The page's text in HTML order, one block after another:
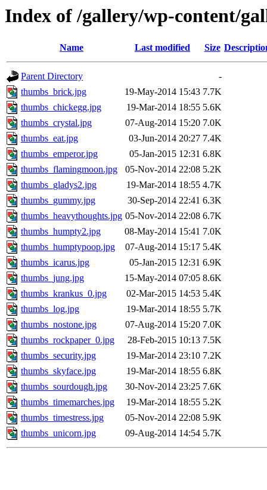
Index of /gallery/wp-content/
Name Last modified Size
Parent Directory
-
thumbs_brick.jpg
19-May-2014 15:43 7.7K
thumbs_chickegg.jpg
19-Mar-2014 18:55 5.6K
thumbs_crystal.jpg
07-Aug-2014 15:20 7.0K
thumbs_eat.jpg
03-Jun-2014 20:27 7.4K
thumbs_emperor.jpg
05-Jan-2015 12:31 6.8K
thumbs_flamingmoon.jpg
05-Nov-2014 22:08 5.2K
thumbs_gladys2.jpg
19-Mar-2014 18:55 4.7K
thumbs_gummy.jpg
30-Sep-2014 22:41 6.3K
thumbs_heavythoughts.jpg 05-Nov-2014 22:08 6.7K
thumbs_humpty2.jpg
08-May-2014 15:41 7.0K
thumbs_humptypoop.jpg
07-Aug-2014 15:17 5.4K
thumbs_icarus.jpg
05-Jan-2015 12:31 6.9K
thumbs_jung.jpg
15-May-2014 07:05 8.6K
thumbs_krankus_0.jpg
02-Mar-2015 14:53 5.4K
thumbs_log.jpg
19-Mar-2014 18:55 5.7K
thumbs_nostone.jpg
07-Aug-2014 15:20 7.0K
thumbs_rockpaper_0.jpg
28-Feb-2015 10:13 7.5K
thumbs_security.jpg
19-Mar-2014 23:10 7.2K
thumbs_skyface.jpg
19-Mar-2014 18:55 6.8K
thumbs_sourdough.jpg
30-Nov-2014 23:25 7.6K
thumbs_timemarches.jpg
19-Mar-2014 18:55 5.2K
thumbs_timestress.jpg
05-Nov-2014 22:08 5.9K
thumbs_unicorn.jpg
09-Aug-2014 14:54 5.7K